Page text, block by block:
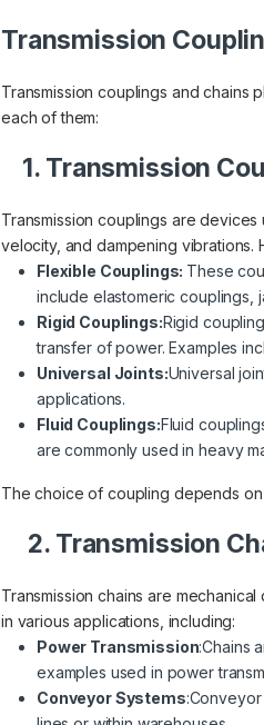
Transmission
Transmission couplings and chains
each of them:
1. Transmission
Transmission couplings are
velocity, and dampening vibrations.
Flexible Couplings: These
include elastomeric couplings,
Rigid Couplings:Rigid
transfer of power. Examples
Universal Joints:Universal
applications.
Fluid Couplings:Fluid
are commonly used in heavy
The choice of coupling depends
2. Transmission
Transmission chains are
in various applications, including:
Power Transmission:Chains
examples used in power
Conveyor Systems